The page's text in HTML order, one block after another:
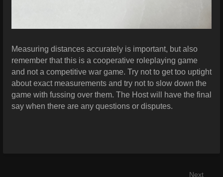
Measuring distances accurately is important, but also
remember that this is a cooperative roleplaying game
and not a competitive war game. Try not to get too uptight
about exact measurements and try not to slow down the
game with fussing over them. The Host will have the final
say when there are any questions or disputes.
Next